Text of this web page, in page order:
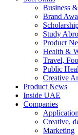
Business
Brand
Study
Product
Health &
Travel,
Public
Creative
Product News
Inside UAE
Companies
Creative,
Marketing